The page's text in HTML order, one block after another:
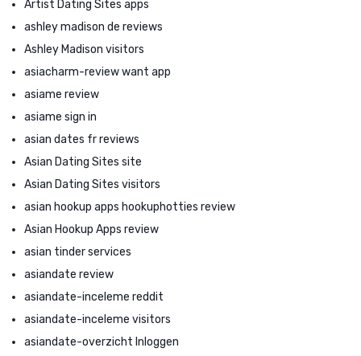
Artist Dating Sites apps
ashley madison de reviews
Ashley Madison visitors
asiacharm-review want app
asiame review
asiame sign in
asian dates fr reviews
Asian Dating Sites site
Asian Dating Sites visitors
asian hookup apps hookuphotties review
Asian Hookup Apps review
asian tinder services
asiandate review
asiandate-inceleme reddit
asiandate-inceleme visitors
asiandate-overzicht Inloggen